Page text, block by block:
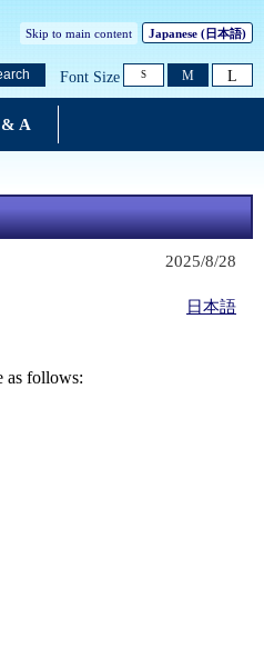
Skip to main content Japanese (日本語)
Font Size S M L
A
2025/8/28
日本語
as follows: